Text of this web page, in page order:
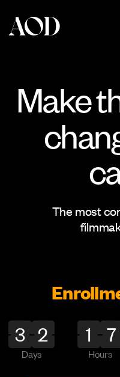
COURSES
Advanced
Create &
The
CinePath Pro
Producing
Make
The most
Days Hours